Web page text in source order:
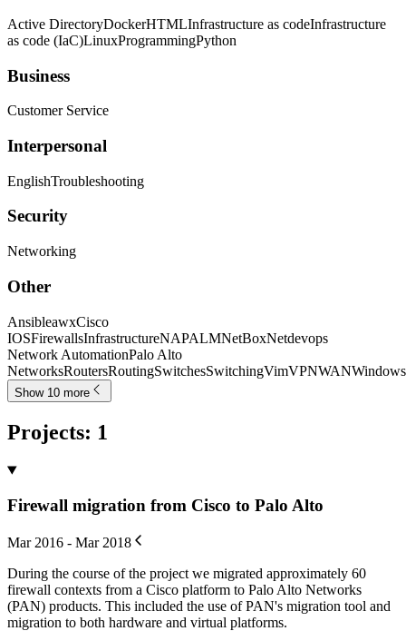
Active DirectoryDockerHTMLInfrastructure as codeInfrastructure
as code (IaC)LinuxProgrammingPython
Business
Customer Service
Interpersonal
EnglishTroubleshooting
Security
Networking
Other
AnsibleawxCisco
IOSFirewallsInfrastructureNAPALMNetBoxNetdevops
Network AutomationPalo Alto
NetworksRoutersRoutingSwitchesSwitchingVimVPNWANWindows
Show 10 more
Projects: 1
Firewall migration from Cisco to Palo Alto
Mar 2016 - Mar 2018
During the course of the project we migrated approximately 60
firewall contexts from a Cisco platform to Palo Alto Networks
(PAN) products. This included the use of PAN's migration tool and
migration to both hardware and virtual platforms.